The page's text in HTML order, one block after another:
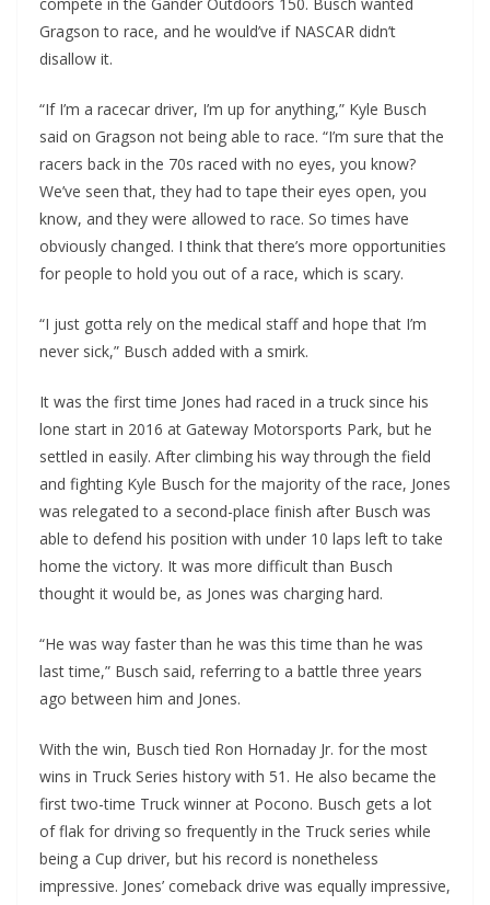
compete in the Gander Outdoors 150. Busch wanted
Gragson to race, and he would’ve if NASCAR didn’t
disallow it.
“If I’m a racecar driver, I’m up for anything,” Kyle Busch
said on Gragson not being able to race. “I’m sure that the
racers back in the 70s raced with no eyes, you know?
We’ve seen that, they had to tape their eyes open, you
know, and they were allowed to race. So times have
obviously changed. I think that there’s more opportunities
for people to hold you out of a race, which is scary.
“I just gotta rely on the medical staff and hope that I’m
never sick,” Busch added with a smirk.
It was the first time Jones had raced in a truck since his
lone start in 2016 at Gateway Motorsports Park, but he
settled in easily. After climbing his way through the field
and fighting Kyle Busch for the majority of the race, Jones
was relegated to a second-place finish after Busch was
able to defend his position with under 10 laps left to take
home the victory. It was more difficult than Busch
thought it would be, as Jones was charging hard.
“He was way faster than he was this time than he was
last time,” Busch said, referring to a battle three years
ago between him and Jones.
With the win, Busch tied Ron Hornaday Jr. for the most
wins in Truck Series history with 51. He also became the
first two-time Truck winner at Pocono. Busch gets a lot
of flak for driving so frequently in the Truck series while
being a Cup driver, but his record is nonetheless
impressive. Jones’ comeback drive was equally impressive,